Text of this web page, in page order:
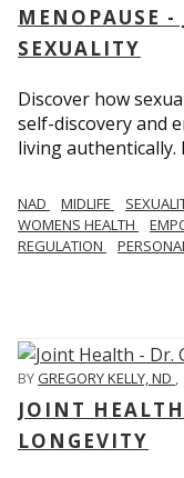
MENOPAUSE
SEXUALITY
Discover how
self-discovery and
living authentically.
NAD MIDLIFE
WOMENS HEALTH
REGULATION
BYGREGORY KELLY, ND ,
JOINT
LONGEVITY